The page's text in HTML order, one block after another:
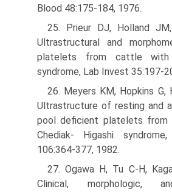
Blood 48:175-184, 1976.
25. Prieur DJ, Holland
Ultrastructural and
platelets from cattle with
syndrome, Lab Invest 35:197-
26. Meyers KM, Hopkins G,
Ultrastructure of resting and
pool deficient platelets from
Chediak- Higashi
106:364-377, 1982.
27. Ogawa H, Tu C-H,
Clinical, morphologic,